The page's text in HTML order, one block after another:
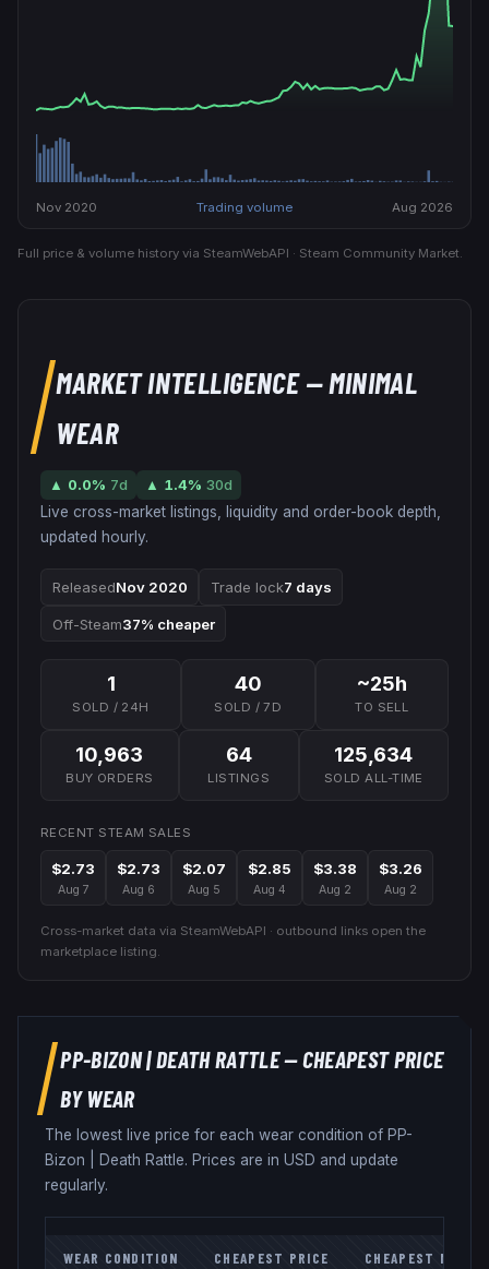
Nov 2020 Trading volume Aug 2026
Full price & volume history via SteamWebAPI · Steam Community Market.
MARKET INTELLIGENCE— MINIMAL
WEAR
▲ 0.0% 7d ▲ 1.4% 30d
Live cross-market listings, liquidity and order-book depth,
updated hourly.
ReleasedNov 2020 Trade lock7 days
Off-Steam37% cheaper
1
SOLD / 24H
40
SOLD / 7D
~25h
TO SELL
10,963
BUY ORDERS
64
LISTINGS
125,634
SOLD ALL-TIME
RECENT STEAM SALES
$2.73
Aug 7
$2.73
Aug 6
$2.07
Aug 5
$2.85
Aug 4
$3.38
Aug 2
$3.26
Aug 2
Cross-market data via SteamWebAPI · outbound links open the
marketplace listing.
PP-BIZON|DEATH RATTLE— CHEAPEST PRICE
BY WEAR
The lowest live price for each wear condition of PP-
Bizon
Death Rattle. Prices are in USD and update
regularly.
WEAR CONDITION CHEAPEST PRICE CHEAPEST